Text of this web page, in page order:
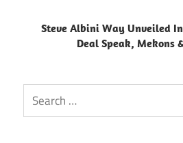
Steve Albini Way Unveiled
Deal Speak, Mekons